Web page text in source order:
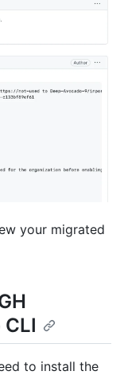
your migrated
to install the